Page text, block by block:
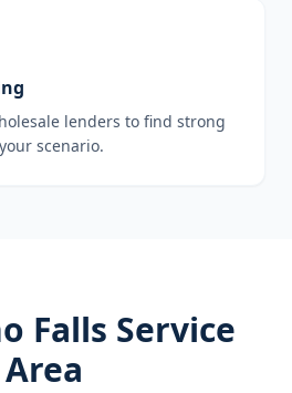
lenders to find strong
scenario.
Falls Service
Area